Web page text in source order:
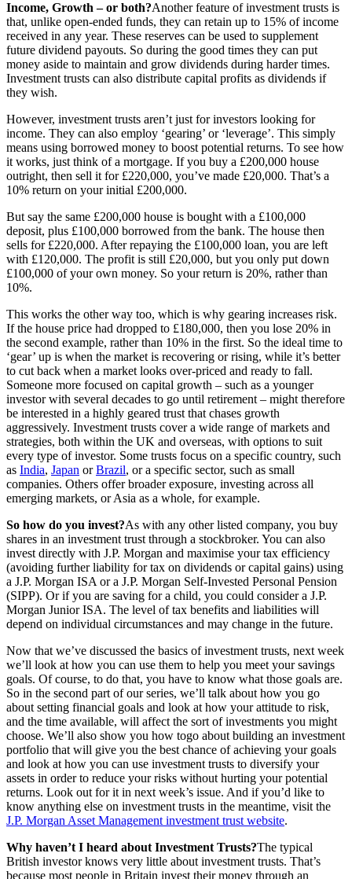
Income, Growth – or both?Another feature of investment trusts is
that, unlike open-ended funds, they can retain up to 15% of income
received in any year. These reserves can be used to supplement
future dividend payouts. So during the good times they can put
money aside to maintain and grow dividends during harder times.
Investment trusts can also distribute capital profits as dividends if
they wish.
However, investment trusts aren’t just for investors looking for
income. They can also employ ‘gearing’ or ‘leverage’. This simply
means using borrowed money to boost potential returns. To see how
it works, just think of a mortgage. If you buy a £200,000 house
outright, then sell it for £220,000, you’ve made £20,000. That’s a
10% return on your initial £200,000.
But say the same £200,000 house is bought with a £100,000
deposit, plus £100,000 borrowed from the bank. The house then
sells for £220,000. After repaying the £100,000 loan, you are left
with £120,000. The profit is still £20,000, but you only put down
£100,000 of your own money. So your return is 20%, rather than
10%.
This works the other way too, which is why gearing increases risk.
If the house price had dropped to £180,000, then you lose 20% in
the second example, rather than 10% in the first. So the ideal time to
‘gear’ up is when the market is recovering or rising, while it’s better
to cut back when a market looks over-priced and ready to fall.
Someone more focused on capital growth – such as a younger
investor with several decades to go until retirement – might therefore
be interested in a highly geared trust that chases growth
aggressively. Investment trusts cover a wide range of markets and
strategies, both within the UK and overseas, with options to suit
every type of investor. Some trusts focus on a specific country, such
as India, Japan orBrazil, or a specific sector, such as small
companies. Others offer broader exposure, investing across all
emerging markets, or Asia as a whole, for example.
So how do you invest?As with any other listed company, you buy
shares in an investment trust through a stockbroker. You can also
invest directly with J.P. Morgan and maximise your tax efficiency
(avoiding further liability for tax on dividends or capital gains) using
a J.P. Morgan ISA or a J.P. Morgan Self-Invested Personal Pension
(SIPP). Or if you are saving for a child, you could consider a J.P.
Morgan Junior ISA. The level of tax benefits and liabilities will
depend on individual circumstances and may change in the future.
Now that we’ve discussed the basics of investment trusts, next week
we’ll look at how you can use them to help you meet your savings
goals. Of course, to do that, you have to know what those goals are.
So in the second part of our series, we’ll talk about how you go
about setting financial goals and look at how your attitude to risk,
and the time available, will affect the sort of investments you might
choose. We’ll also show you how togo about building an investment
portfolio that will give you the best chance of achieving your goals
and look at how you can use investment trusts to diversify your
assets in order to reduce your risks without hurting your potential
returns. Look out for it in next week’s issue. And if you’d like to
know anything else on investment trusts in the meantime, visit the
J.P. Morgan Asset Management investment trust website.
Why haven’t I heard about Investment Trusts?The typical
British investor knows very little about investment trusts. That’s
because most people in Britain invest their money through an